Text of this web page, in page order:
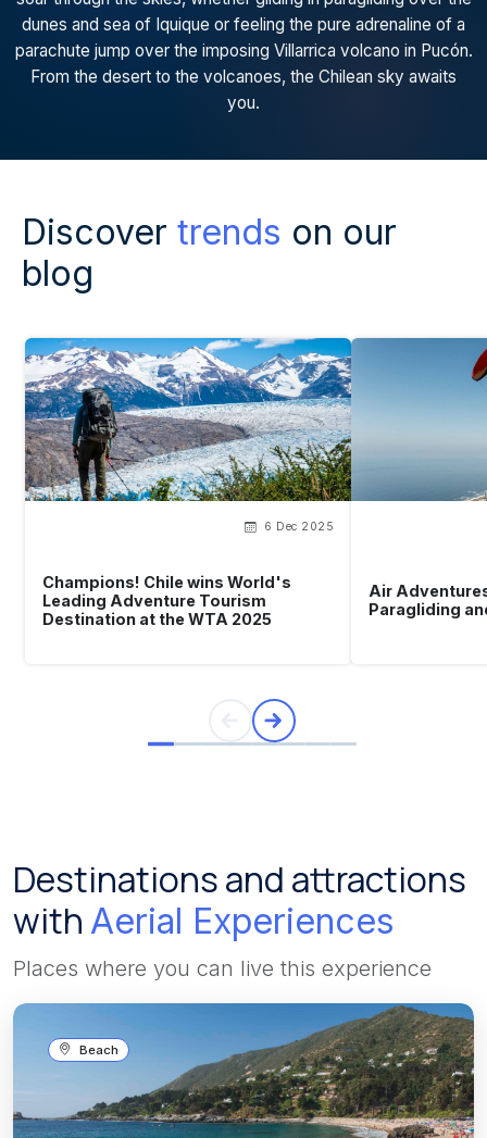
dunes and sea of Iquique or feeling the pure adrenaline of a
parachute jump over the imposing Villarrica volcano in Pucón.
From the desert to the volcanoes, the Chilean sky awaits
you.
Discover trends on our
blog
6 Dec 2025
Champions! Chile wins World's
Leading Adventure Tourism
Destination at the WTA 2025
Air
Paragliding
Destinations and attractions
with Aerial Experiences
Places where you can live this experience
Beach